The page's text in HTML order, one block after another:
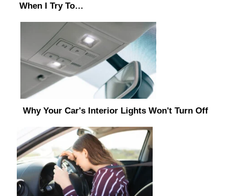
When I Try To…
Why Your Car's Interior Lights Won't Turn Off